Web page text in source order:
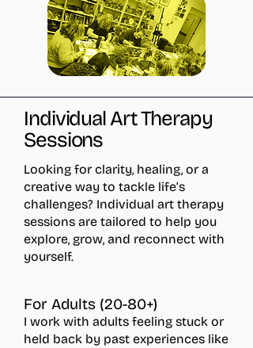
Individual Art Therapy
Sessions
Looking for clarity, healing, or a
creative way to tackle life’s
challenges? Individual art therapy
sessions are tailored to help you
explore, grow, and reconnect with
yourself.
For Adults (20-80+)
I work with adults feeling stuck or
held back by past experiences like